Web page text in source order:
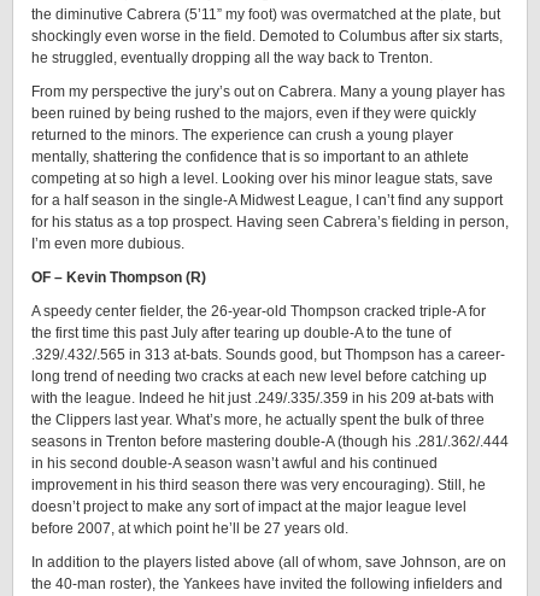
the diminutive Cabrera (5’11” my foot) was overmatched at the plate, but
shockingly even worse in the field. Demoted to Columbus after six starts,
he struggled, eventually dropping all the way back to Trenton.
From my perspective the jury’s out on Cabrera. Many a young player has
been ruined by being rushed to the majors, even if they were quickly
returned to the minors. The experience can crush a young player
mentally, shattering the confidence that is so important to an athlete
competing at so high a level. Looking over his minor league stats, save
for a half season in the single-A Midwest League, I can’t find any support
for his status as a top prospect. Having seen Cabrera’s fielding in person,
I’m even more dubious.
OF – Kevin Thompson (R)
A speedy center fielder, the 26-year-old Thompson cracked triple-A for
the first time this past July after tearing up double-A to the tune of
.329/.432/.565 in 313 at-bats. Sounds good, but Thompson has a career-
long trend of needing two cracks at each new level before catching up
with the league. Indeed he hit just .249/.335/.359 in his 209 at-bats with
the Clippers last year. What’s more, he actually spent the bulk of three
seasons in Trenton before mastering double-A (though his .281/.362/.444
in his second double-A season wasn’t awful and his continued
improvement in his third season there was very encouraging). Still, he
doesn’t project to make any sort of impact at the major league level
before 2007, at which point he’ll be 27 years old.
In addition to the players listed above (all of whom, save Johnson, are on
the 40-man roster), the Yankees have invited the following infielders and